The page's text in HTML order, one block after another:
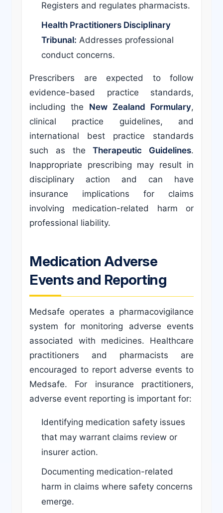
Registers and regulates pharmacists.
Health Practitioners Disciplinary
Tribunal: Addresses professional
conduct concerns.
Prescribers are expected to follow
evidence-based practice standards,
including the New Zealand Formulary,
clinical practice guidelines, and
international best practice standards
such as theTherapeutic Guidelines.
Inappropriate prescribing may result in
disciplinary action and can have
insurance implications for claims
involving medication-related harm or
professional liability.
Medication Adverse
Events and Reporting
Medsafe operates a pharmacovigilance
system for monitoring adverse events
associated with medicines. Healthcare
practitioners and pharmacists are
encouraged to report adverse events to
Medsafe. For insurance practitioners,
adverse event reporting is important for:
Identifying medication safety issues
that may warrant claims review or
insurer action.
Documenting medication-related
harm in claims where safety concerns
emerge.